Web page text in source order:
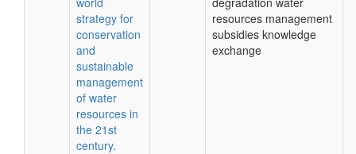
strategy for
conservation
and
sustainable
management
of water
resources in
the 21st
century.
resources management
subsidies knowledge
exchange